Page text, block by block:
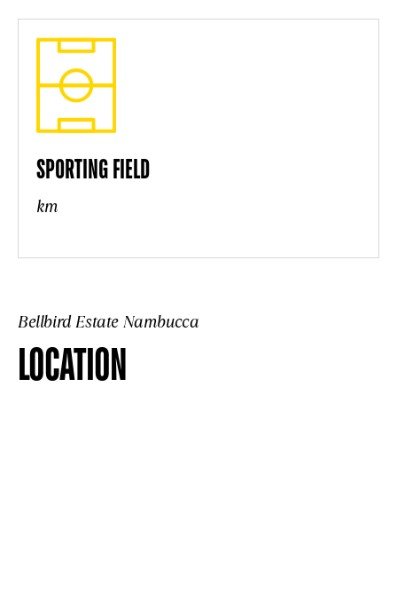
SPORTING FIELD
km
Bellbird Estate Nambucca
LOCATION